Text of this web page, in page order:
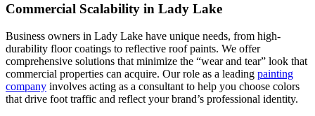
Commercial Scalability in Lady Lake
Business owners in Lady Lake have unique needs, from high-
durability floor coatings to reflective roof paints. We offer
comprehensive solutions that minimize the “wear and tear” look that
commercial properties can acquire. Our role as a leading painting
company involves acting as a consultant to help you choose colors
that drive foot traffic and reflect your brand’s professional identity.